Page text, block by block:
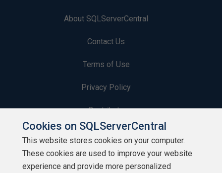
About SQLServerCentral
Contact Us
Terms of Use
Privacy Policy
Contribute
Contributors
Authors
Cookies on SQLServerCentral
This website stores cookies on your computer.
These cookies are used to improve your website
experience and provide more personalized